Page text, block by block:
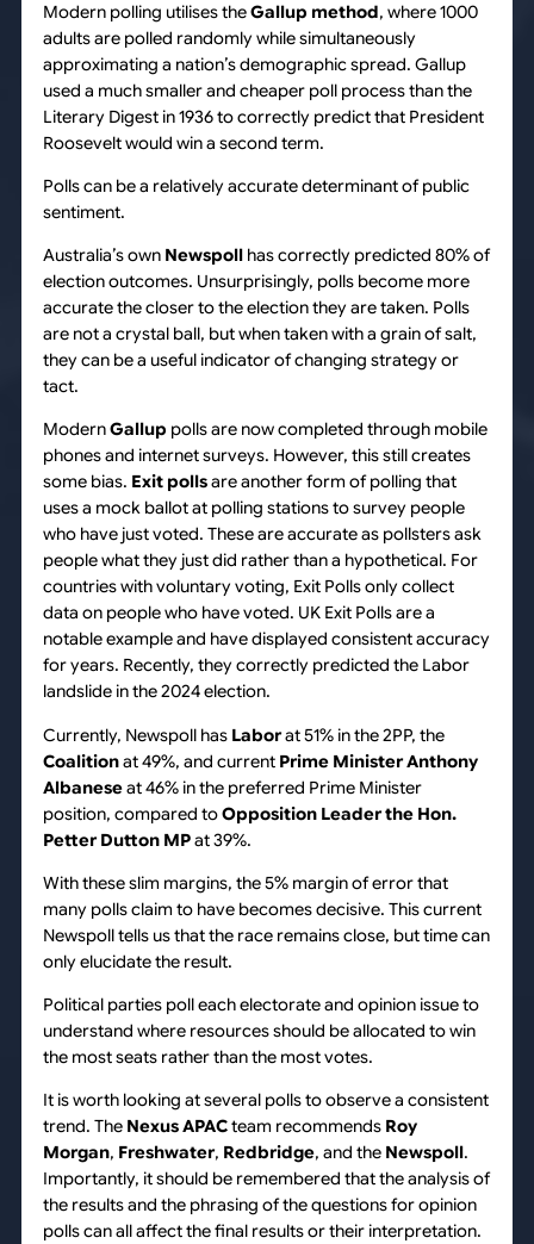
Modern polling utilises theGallup method, where 1000
adults are polled randomly while simultaneously
approximating a nation’s demographic spread. Gallup
used a much smaller and cheaper poll process than the
Literary Digest in 1936 to correctly predict that President
Roosevelt would win a second term.
Polls can be a relatively accurate determinant of public
sentiment.
Australia’s own Newspollhas correctly predicted 80% of
election outcomes. Unsurprisingly, polls become more
accurate the closer to the election they are taken. Polls
are not a crystal ball, but when taken with a grain of salt,
they can be a useful indicator of changing strategy or
tact.
ModernGallup polls are now completed through mobile
phones and internet surveys. However, this still creates
some bias. Exit pollsare another form of polling that
uses a mock ballot at polling stations to survey people
who have just voted. These are accurate as pollsters ask
people what they just did rather than a hypothetical. For
countries with voluntary voting, Exit Polls only collect
data on people who have voted. UK Exit Polls are a
notable example and have displayed consistent accuracy
for years. Recently, they correctly predicted the Labor
landslide in the 2024 election.
Currently, Newspoll has Laborat 51% in the 2PP, the
Coalitionat 49%, and current Prime Minister Anthony
Albaneseat 46% in the preferred Prime Minister
position, compared toOpposition Leader the Hon.
Petter Dutton MPat 39%.
With these slim margins, the 5% margin of error that
many polls claim to have becomes decisive. This current
Newspoll tells us that the race remains close, but time can
only elucidate the result.
Political parties poll each electorate and opinion issue to
understand where resources should be allocated to win
the most seats rather than the most votes.
It is worth looking at several polls to observe a consistent
trend. The Nexus APACteam recommends Roy
Morgan, Freshwater, Redbridge, and the Newspoll.
Importantly, it should be remembered that the analysis of
the results and the phrasing of the questions for opinion
polls can all affect the final results or their interpretation.